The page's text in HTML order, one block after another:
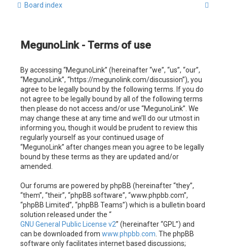
Board index
MegunoLink - Terms of use
By accessing “MegunoLink” (hereinafter “we”, “us”, “our”,
“MegunoLink”, “https://megunolink.com/discussion”), you
agree to be legally bound by the following terms. If you do
not agree to be legally bound by all of the following terms
then please do not access and/or use “MegunoLink”. We
may change these at any time and we’ll do our utmost in
informing you, though it would be prudent to review this
regularly yourself as your continued usage of
“MegunoLink” after changes mean you agree to be legally
bound by these terms as they are updated and/or
amended.
Our forums are powered by phpBB (hereinafter “they”,
“them”, “their”, “phpBB software”, “www.phpbb.com”,
“phpBB Limited”, “phpBB Teams”) which is a bulletin board
solution released under the “
GNU General Public License v2” (hereinafter “GPL”) and
can be downloaded from www.phpbb.com . The phpBB
software only facilitates internet based discussions;